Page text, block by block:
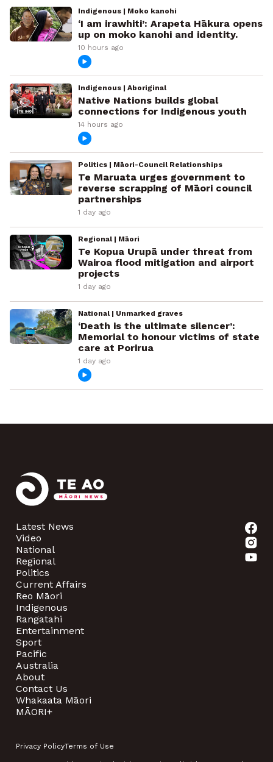
Indigenous | Moko kanohi
‘I am irawhiti’: Arapeta Hākura opens
up on moko kanohi and identity.
10 hours ago
Indigenous | Aboriginal
Native Nations builds global
connections for Indigenous youth
14 hours ago
Politics | Māori-Council Relationships
Te Maruata urges government to
reverse scrapping of Māori council
partnerships
1 day ago
Regional | Māori
Te Kopua Urupā under threat from
Wairoa flood mitigation and airport
projects
1 day ago
National | Unmarked graves
‘Death is the ultimate silencer’:
Memorial to honour victims of state
care at Porirua
1 day ago
Latest News
Video
National
Regional
Politics
Current Affairs
Reo Māori
Indigenous
Rangatahi
Entertainment
Sport
Pacific
Australia
About
Contact Us
Whakaata Māori
MĀORI+
Privacy PolicyTerms of Use